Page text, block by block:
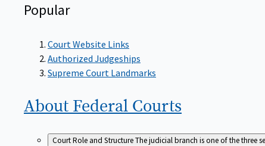
Popular
Court Website Links
Authorized Judgeships
Supreme Court Landmarks
About Federal Courts
Court Role and StructureThe judicial branch is one of the three